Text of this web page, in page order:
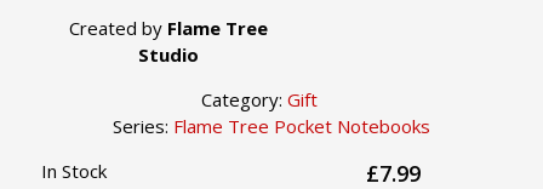
Created by Flame Tree
Studio
Category: Gift
Series: Flame Tree Pocket Notebooks
In Stock £7.99